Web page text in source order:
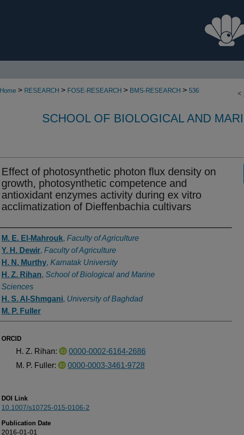
<
Home > RESEARCH > FOSE-RESEARCH > BMS-RESEARCH > 536
SCHOOL OF BIOLOGICAL AND
Effect of photosynthetic photon flux density on
growth, photosynthetic competence and
antioxidant enzymes activity during ex vitro
acclimatization of Dieffenbachia cultivars
Authors
M. E. El-Mahrouk, Faculty of Agriculture
Y. H. Dewir, Faculty of Agriculture
H. N. Murthy, Karnatak University
H. Z. Rihan, School of Biological and Marine
Sciences
H. S. Al-Shmgani, University of Baghdad
M. P. Fuller
ORCID
H. Z. Rihan:
0000-0002-6164-2686
M. P. Fuller:
0000-0003-3461-9728
DOI Link
10.1007/s10725-015-0106-2
Publication Date
2016-01-01